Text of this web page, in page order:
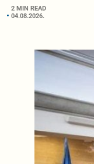
2 MIN READ
04.08.2026.